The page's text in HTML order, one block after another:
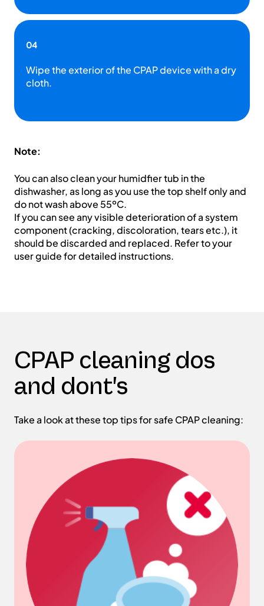
04
Wipe the exterior of the CPAP device with a dry
cloth.
Note:
You can also clean your humidfier tub in the
dishwasher, as long as you use the top shelf only and
do not wash above 55ºC.
If you can see any visible deterioration of a system
component (cracking, discoloration, tears etc.), it
should be discarded and replaced. Refer to your
user guide for detailed instructions.
CPAP cleaning dos
and dont's
Take a look at these top tips for safe CPAP cleaning: